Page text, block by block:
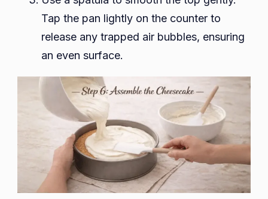
Tap the pan lightly on the counter to
release any trapped air bubbles, ensuring
an even surface.